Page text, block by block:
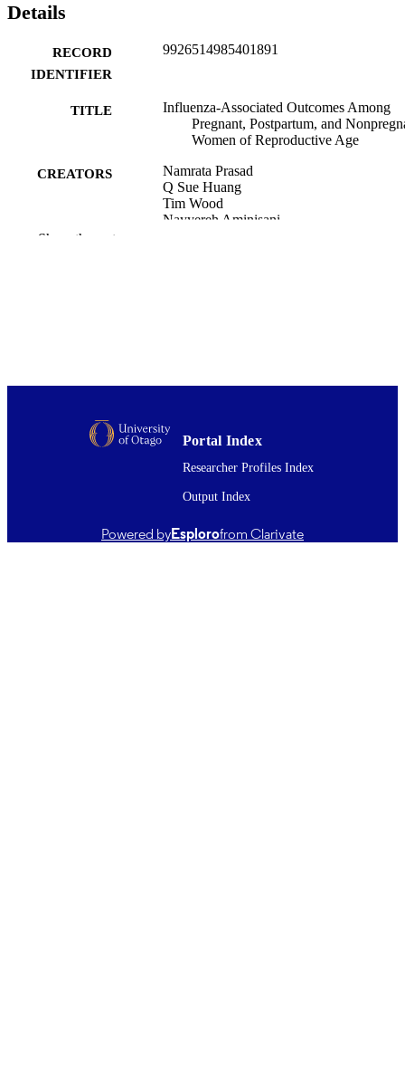
Details
RECORD
IDENTIFIER
9926514985401891
TITLE
Influenza-Associated Outcomes Among
Pregnant, Postpartum, and
Women of Reproductive Age
CREATORS
Namrata Prasad
Q Sue Huang
Tim Wood
Nayyereh Aminisani
UNIT
U01 IP000480 / NCIRD CDC HHS
PUBLISHED
24/05/2019
Show the rest
Portal Index
Researcher Profiles Index
Output Index
Powered byEsplorofrom Clarivate